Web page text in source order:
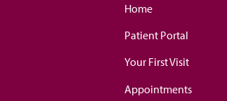
Home
Patient Portal
Your First Visit
Appointments